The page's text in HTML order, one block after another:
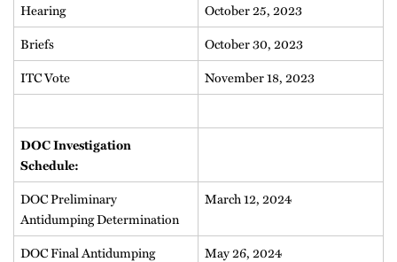
Hearing
October 25, 2023
Briefs
October 30, 2023
ITC Vote
November 18, 2023
DOC Investigation
Schedule:
DOC Preliminary
Antidumping Determination
March 12, 2024
DOC Final Antidumping
May 26, 2024